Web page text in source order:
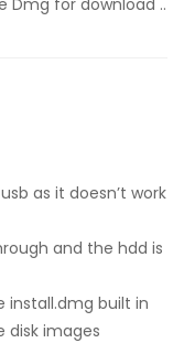
as it doesn’t work
and the hdd is
install.dmg built in
disk images